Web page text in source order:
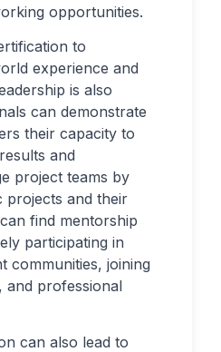
opportunities.
to
experience and
is also
can demonstrate
their capacity to
and
project teams by
projects and their
find mentorship
participating in
communities, joining
and professional
can also lead to